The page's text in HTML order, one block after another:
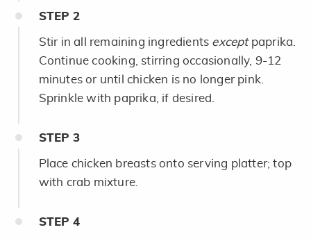
STEP 2
Stir in all remaining ingredients except paprika.
Continue cooking, stirring occasionally, 9-12
minutes or until chicken is no longer pink.
Sprinkle with paprika, if desired.
STEP 3
Place chicken breasts onto serving platter; top
with crab mixture.
STEP 4